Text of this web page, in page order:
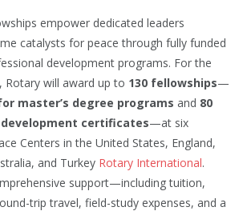
empower dedicated leaders
catalysts for peace through fully funded
development programs. For the
Rotary will award up to 130 fellowships—
master’s degree programs and 80
certificates—at six
Centers in the United States, England,
and Turkey Rotary International.
support—including tuition,
trip travel, field-study expenses, and a